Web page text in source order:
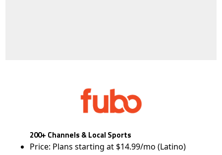
200+ Channels & Local Sports
Price: Plans starting at $14.99/mo (Latino)